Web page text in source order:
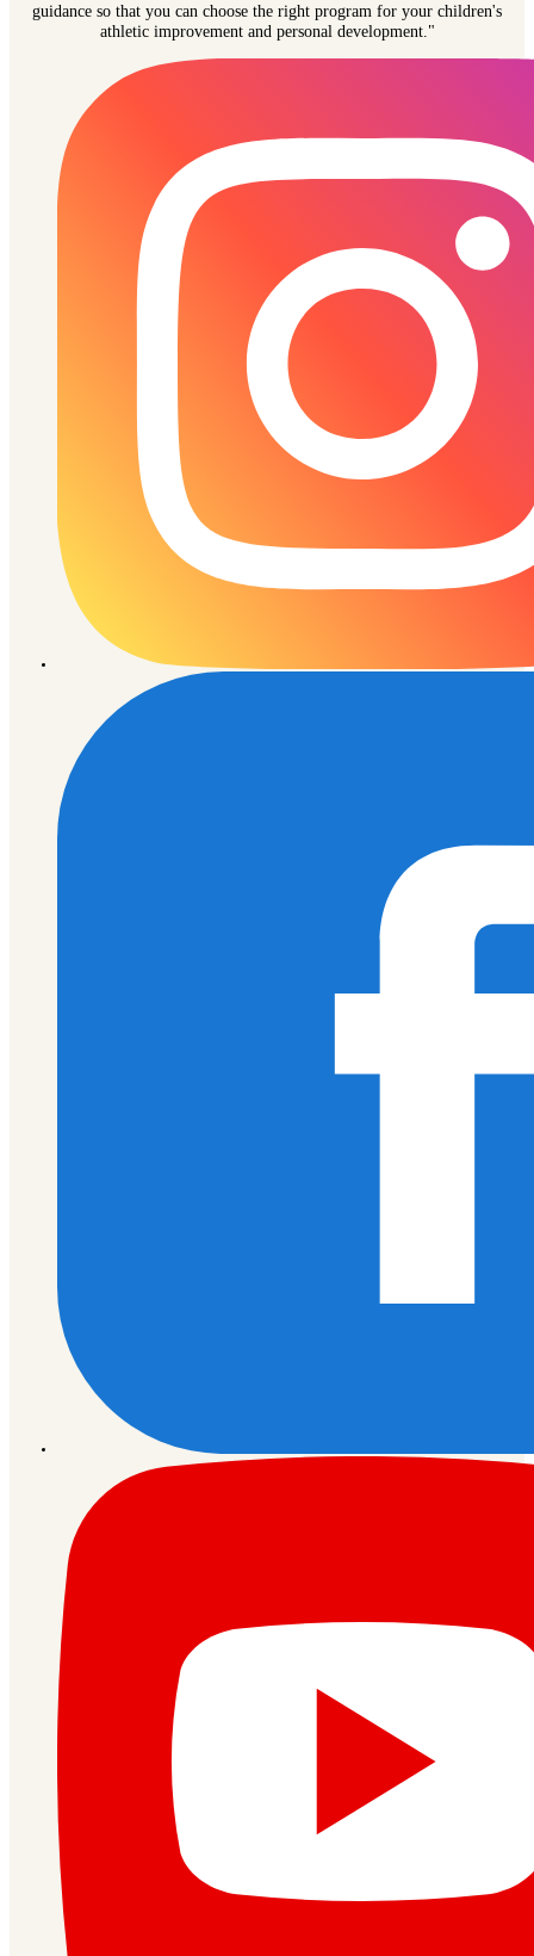
guidance so that you can choose the right program for your children's
athletic improvement and personal development."